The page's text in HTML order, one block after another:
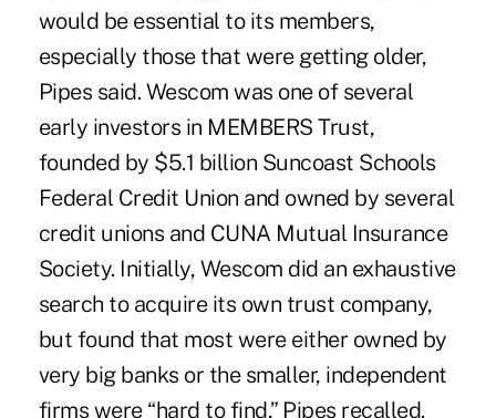
would be essential to its members,
especially those that were getting older,
Pipes said. Wescom was one of several
early investors in MEMBERS Trust,
founded by $5.1 billion Suncoast Schools
Federal Credit Union and owned by several
credit unions and CUNA Mutual Insurance
Society. Initially, Wescom did an exhaustive
search to acquire its own trust company,
but found that most were either owned by
very big banks or the smaller, independent
firms were “hard to find,” Pipes recalled.